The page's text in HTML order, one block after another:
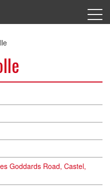
Goddards Road, Castel,